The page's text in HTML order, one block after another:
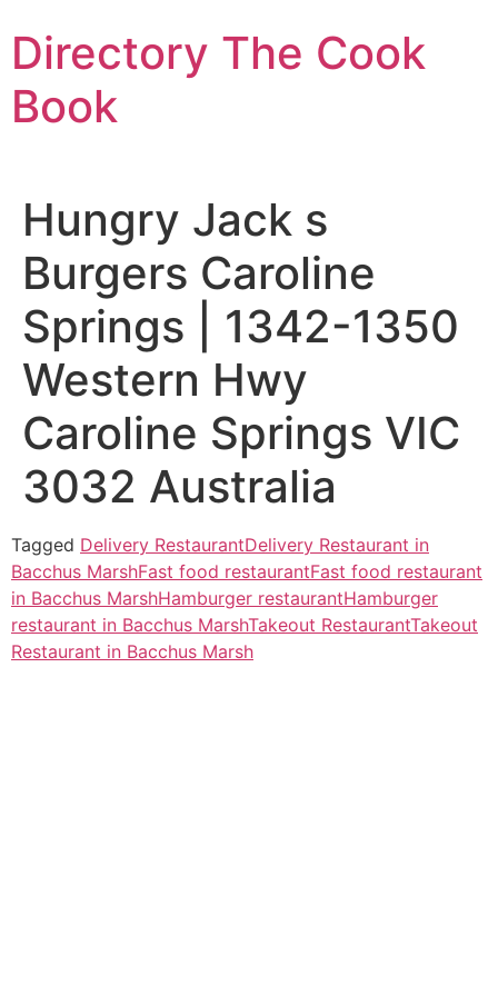
to
content
Directory The Cook
Book
Hungry Jack s
Burgers Caroline
Springs | 1342-1350
Western Hwy
Caroline Springs VIC
3032 Australia
Tagged Delivery RestaurantDelivery Restaurant in
Bacchus MarshFast food restaurantFast food restaurant
in Bacchus MarshHamburger restaurantHamburger
restaurant in Bacchus MarshTakeout RestaurantTakeout
Restaurant in Bacchus Marsh